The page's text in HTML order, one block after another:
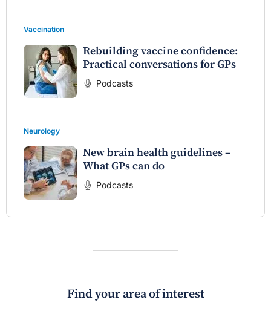
Vaccination
Rebuilding vaccine confidence:
Practical conversations for GPs
Podcasts
Neurology
New brain health guidelines –
What GPs can do
Podcasts
Find your area of interest